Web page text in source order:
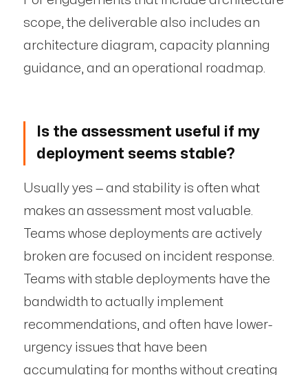
scope, the deliverable also includes an
architecture diagram, capacity planning
guidance, and an operational roadmap.
Is the assessment useful if my
deployment seems stable?
Usually yes — and stability is often what
makes an assessment most valuable.
Teams whose deployments are actively
broken are focused on incident response.
Teams with stable deployments have the
bandwidth to actually implement
recommendations, and often have lower-
urgency issues that have been
accumulating for months without creating